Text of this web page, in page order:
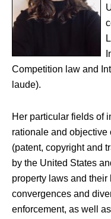
Competition law and
laude).
Her particular fields of
rationale and
(patent, copyright and
by the United States
property laws and
convergences and
enforcement, as well